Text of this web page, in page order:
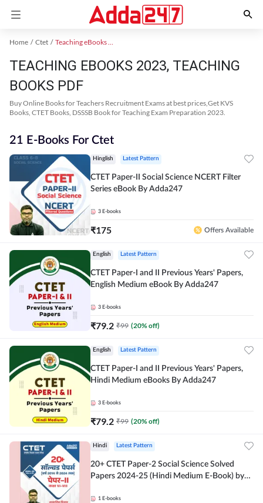
Home Ctet Teaching eBooks 2023
TEACHING EBOOKS 2023, TEACHING
BOOKS PDF
Buy Online Books for Teachers Recruitment Exams at best prices,Get KVS
Books, CTET Books, DSSSB Book for Teaching Exam Preparation 2023.
21 E-Books For Ctet
Hinglish Latest Pattern
CTET Paper-II Social Science NCERT Filter
Series eBook By Adda247
3 E-books
₹175 Offers Available
English Latest Pattern
CTET Paper-I and II Previous Years' Papers,
English Medium eBook By Adda247
3 E-books
₹79.2 ₹99 (20% off)
English Latest Pattern
CTET Paper-I and II Previous Years' Papers,
Hindi Medium eBooks By Adda247
3 E-books
₹79.2 ₹99 (20% off)
Hindi Latest Pattern
20+ CTET Paper-2 Social Science Solved
Papers 2024-25 (Hindi Medium E-Book) by
1 E-books